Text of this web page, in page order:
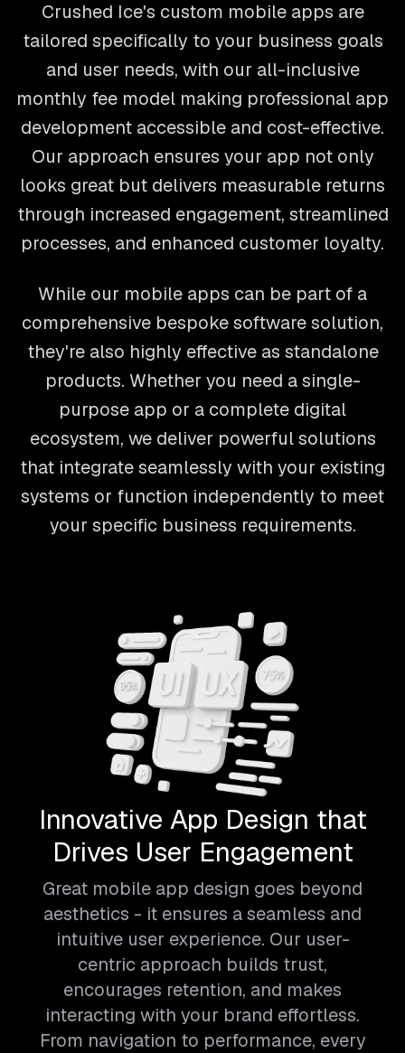
Crushed Ice's custom mobile apps are
tailored specifically to your business goals
and user needs, with our all-inclusive
monthly fee model making professional app
development accessible and cost-effective.
Our approach ensures your app not only
looks great but delivers measurable returns
through increased engagement, streamlined
processes, and enhanced customer loyalty.
While our mobile apps can be part of a
comprehensive bespoke software solution,
they're also highly effective as standalone
products. Whether you need a single-
purpose app or a complete digital
ecosystem, we deliver powerful solutions
that integrate seamlessly with your existing
systems or function independently to meet
your specific business requirements.
Innovative App Design that
Drives User Engagement
Great mobile app design goes beyond
aesthetics - it ensures a seamless and
intuitive user experience. Our user-
centric approach builds trust,
encourages retention, and makes
interacting with your brand effortless.
From navigation to performance, every